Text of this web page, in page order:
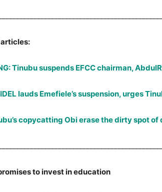
Tinubu suspends EFCC chairman,
lauds Emefiele’s suspension, urges
copycatting Obi erase the dirty spot
to invest in education